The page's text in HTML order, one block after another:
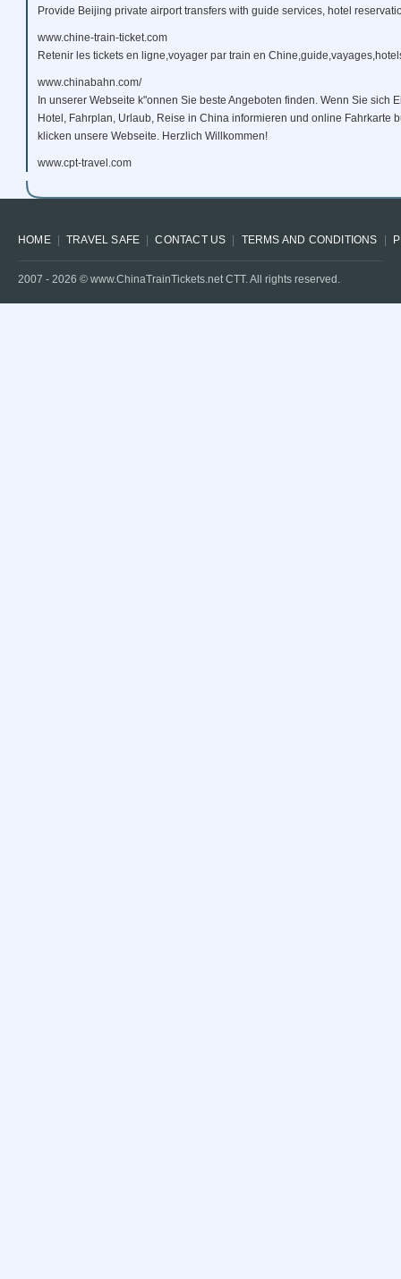
Provide Beijing private airport transfers with guide services, hotel
www.chine-train-ticket.com
Retenir les tickets en ligne,voyager par train en
www.chinabahn.com/
In unserer Webseite k"onnen Sie beste Angeboten finden. Wenn Sie sich
Hotel, Fahrplan, Urlaub, Reise in China informieren und online Fahrkarte
klicken unsere Webseite. Herzlich Willkommen!
www.cpt-travel.com
HOME TRAVEL SAFE CONTACT US TERMS AND CONDITIONS
2007 - 2026 © www.ChinaTrainTickets.net CTT. All rights reserved.